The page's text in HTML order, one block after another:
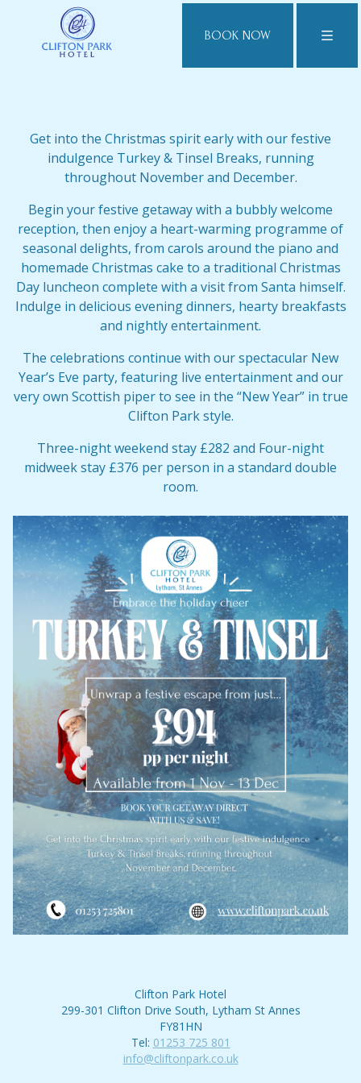
BOOK NOW
Get into the Christmas spirit early with our festive
indulgence Turkey & Tinsel Breaks, running
throughout November and December.
Begin your festive getaway with a bubbly welcome
reception, then enjoy a heart-warming programme of
seasonal delights, from carols around the piano and
homemade Christmas cake to a traditional Christmas
Day luncheon complete with a visit from Santa himself.
Indulge in delicious evening dinners, hearty breakfasts
and nightly entertainment.
The celebrations continue with our spectacular New
Year’s Eve party, featuring live entertainment and our
very own Scottish piper to see in the “New Year” in true
Clifton Park style.
Three-night weekend stay £282 and Four-night
midweek stay £376 per person in a standard double
room.
Clifton Park Hotel
299-301 Clifton Drive South, Lytham St Annes
FY81HN
Tel: 01253 725 801
info@cliftonpark.co.uk